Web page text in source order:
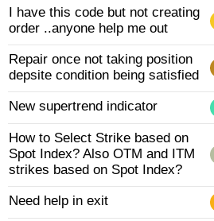
I have this code but not creating
order ..anyone help me out
Repair once not taking position
depsite condition being satisfied
New supertrend indicator
How to Select Strike based on
Spot Index? Also OTM and ITM
strikes based on Spot Index?
Need help in exit